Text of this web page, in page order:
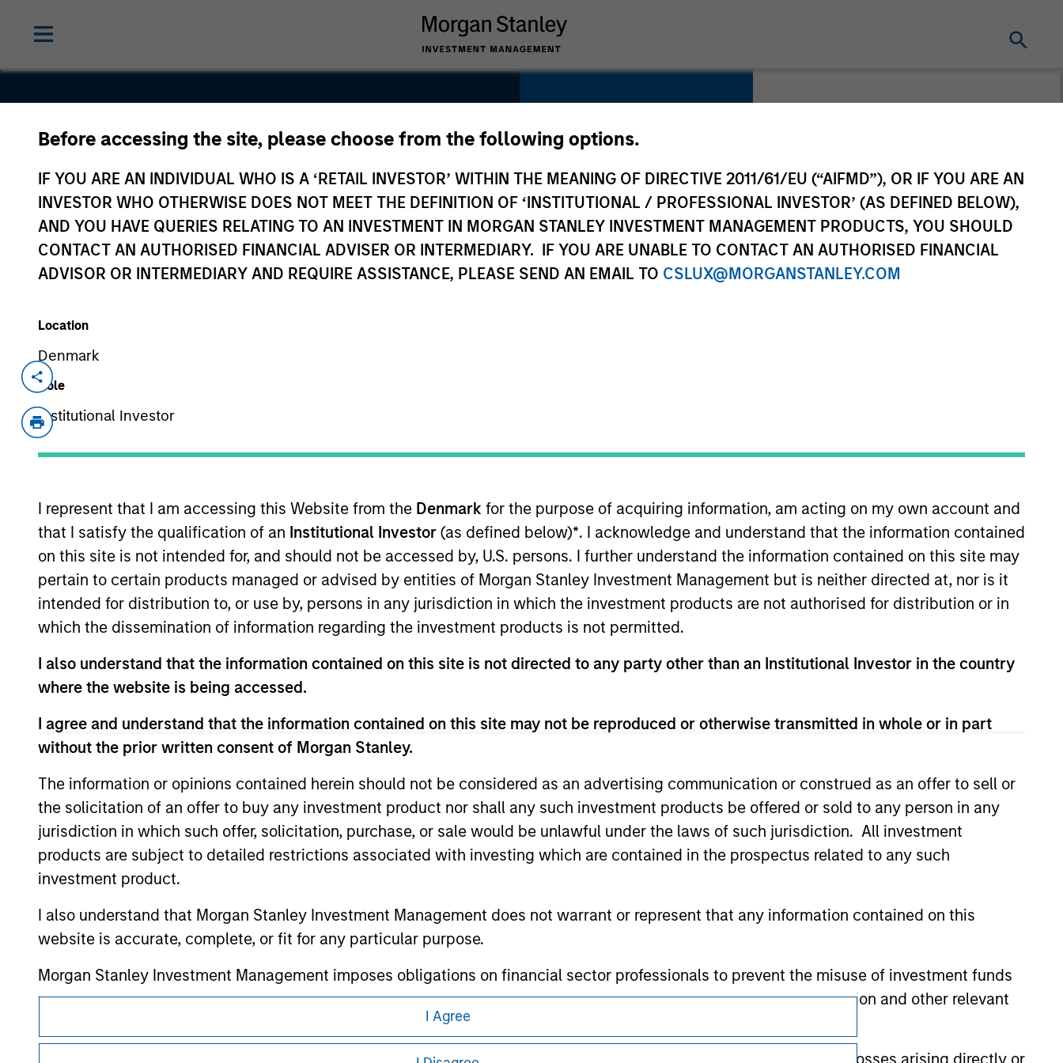
Before accessing the site, please choose from the following options.
IF YOU ARE AN INDIVIDUAL WHO IS A ‘RETAIL INVESTOR’ WITHIN THE MEANING OF DIRECTIVE 2011/61/EU (“AIFMD”), OR IF YOU ARE AN
INVESTOR WHO OTHERWISE DOES NOT MEET THE DEFINITION OF ‘INSTITUTIONAL / PROFESSIONAL INVESTOR’ (AS DEFINED BELOW),
AND YOU HAVE QUERIES RELATING TO AN INVESTMENT IN MORGAN STANLEY INVESTMENT MANAGEMENT PRODUCTS, YOU SHOULD
CONTACT AN AUTHORISED FINANCIAL ADVISER OR INTERMEDIARY. IF YOU ARE UNABLE TO CONTACT AN AUTHORISED FINANCIAL
ADVISOR OR INTERMEDIARY AND REQUIRE ASSISTANCE, PLEASE SEND AN EMAIL TO CSLUX@MORGANSTANLEY.COM
Location
Denmark
Role
Institutional Investor
I represent that I am accessing this Website from the Denmark for the purpose of acquiring information, am acting on my own account and
that I satisfy the qualification of an Institutional Investor (as defined below)*. I acknowledge and understand that the information contained
on this site is not intended for, and should not be accessed by, U.S. persons. I further understand the information contained on this site may
pertain to certain products managed or advised by entities of Morgan Stanley Investment Management but is neither directed at, nor is it
intended for distribution to, or use by, persons in any jurisdiction in which the investment products are not authorised for distribution or in
which the dissemination of information regarding the investment products is not permitted.
I also understand that the information contained on this site is not directed to any party other than an Institutional Investor in the country
where the website is being accessed.
I agree and understand that the information contained on this site may not be reproduced or otherwise transmitted in whole or in part
without the prior written consent of Morgan Stanley.
The information or opinions contained herein should not be considered as an advertising communication or construed as an offer to sell or
the solicitation of an offer to buy any investment product nor shall any such investment products be offered or sold to any person in any
jurisdiction in which such offer, solicitation, purchase, or sale would be unlawful under the laws of such jurisdiction. All investment
products are subject to detailed restrictions associated with investing which are contained in the prospectus related to any such
investment product.
I also understand that Morgan Stanley Investment Management does not warrant or represent that any information contained on this
website is accurate, complete, or fit for any particular purpose.
Morgan Stanley Investment Management imposes obligations on financial sector professionals to prevent the misuse of investment funds
for money-laundering purposes, including procedures for the identification of subscribers and undertaking verification and other relevant
I acknowledge that no Morgan Stanley Investment Management entity or any affiliate will have any liability for any losses arising directly or
I Agree
PrimeFlight
Services
United States
May 2019
PrimeFlight, based in Sugar Land, Texas, is a provider of airport terminal services,
major airlines and airports in North America.
View Current Employment Opportunities
View Site
As of December 12, 2025. The above is provided for informational and educational purposes only. There is no guarantee that the investment
service marks above are the property of their respective owners. The information on this website has not been authorized, sponsored, or otherwise
approved by such owners. By clicking on any links shown here, you agree that you are navigating to a third party site. We are providing these
hyperlinks to you only as a convenience and the inclusion of any hyperlink is not and does not imply any endorsement, approval, investigation,
contained on the site or your use of such site.
Morgan Stanley
Morgan Stanley Careers
It is important that users read the Terms of Use before proceeding as it explains certain legal and
Privacy & Cookies